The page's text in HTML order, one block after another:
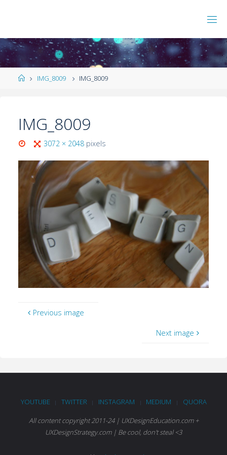
IMG_8009 IMG_8009
IMG_8009
3072 × 2048 pixels
Previous image
Next image
YOUTUBE | TWITTER | INSTAGRAM | MEDIUM | QUORA
All content copyright 2011-24 | UXDesignEducation.com +
UXDesignStrategy.com | Be cool, don't steal <3